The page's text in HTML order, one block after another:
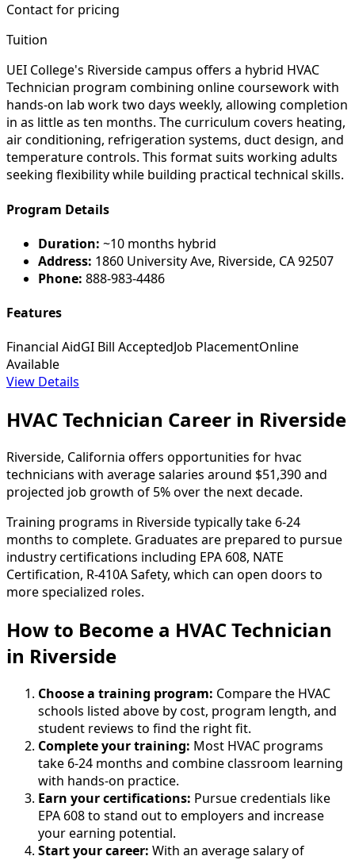
Contact for pricing
Tuition
UEI College's Riverside campus offers a hybrid HVAC
Technician program combining online coursework with
hands-on lab work two days weekly, allowing completion
in as little as ten months. The curriculum covers heating,
air conditioning, refrigeration systems, duct design, and
temperature controls. This format suits working adults
seeking flexibility while building practical technical skills.
Program Details
Duration: ~10 months hybrid
Address: 1860 University Ave, Riverside, CA 92507
Phone: 888-983-4486
Features
Financial AidGI Bill AcceptedJob PlacementOnline
Available
View Details
HVAC Technician Career in Riverside
Riverside, California offers opportunities for hvac
technicians with average salaries around $51,390 and
projected job growth of 5% over the next decade.
Training programs in Riverside typically take 6-24
months to complete. Graduates are prepared to pursue
industry certifications including EPA 608, NATE
Certification, R-410A Safety, which can open doors to
more specialized roles.
How to Become a HVAC Technician
in Riverside
Choose a training program: Compare the HVAC
schools listed above by cost, program length, and
student reviews to find the right fit.
Complete your training: Most HVAC programs
take 6-24 months and combine classroom learning
with hands-on practice.
Earn your certifications: Pursue credentials like
EPA 608 to stand out to employers and increase
your earning potential.
Start your career: With an average salary of